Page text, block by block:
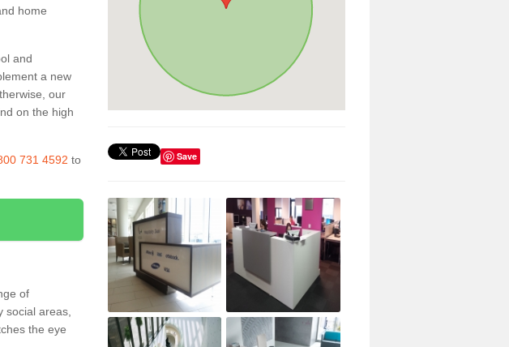
home
and
a new
our
on the high
731 4592 to
of
social areas,
the eye
Save